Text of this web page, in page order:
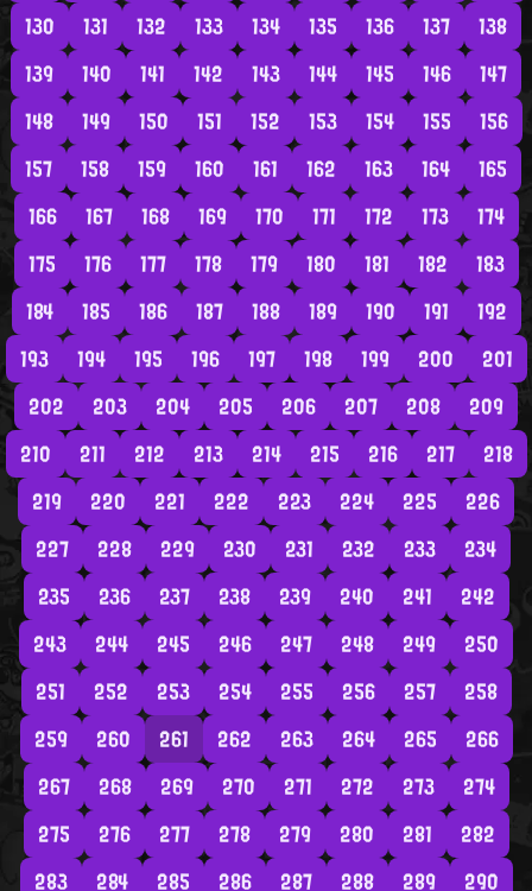
130
131 132 133 134 135 136 137
138
139
140 141 142 143 144 145 146
147
148
149 150 151 152 153 154 155
156
157
158 159 160 161 162 163 164
165
166
167 168 169 170 171 172 173
174
175
176 177 178 179 180 181 182
183
184
185 186 187 188 189 190 191
192
193
194 195 196 197 198 199 200
201
202
203 204 205 206 207 208
209
210
211 212 213 214 215 216 217
218
219
220 221 222 223 224 225
226
227
228 229 230 231 232 233
234
235
236 237 238 239 240 241
242
243
244 245 246 247 248 249
250
251
252 253 254 255 256 257
258
259
260 261 262 263 264 265
266
267
268 269 270 271 272 273
274
275
276 277 278 279 280 281
282
283
284 285 286 287 288 289 290